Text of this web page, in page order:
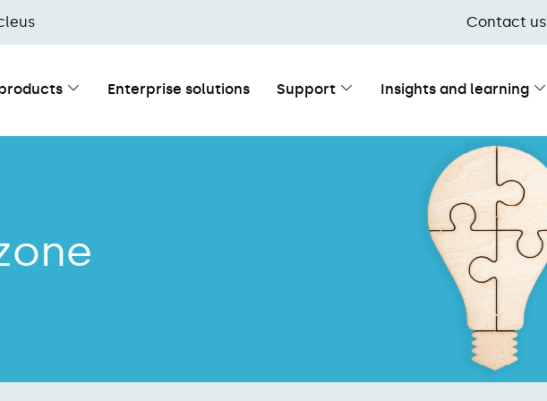
Contact us
Enterprise solutions Support Insights and learning